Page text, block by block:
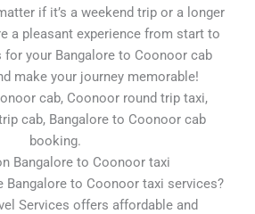
if it’s a weekend trip or a longer
a pleasant experience from start to
for your Bangalore to Coonoor cab
make your journey memorable!
cab, Coonoor round trip taxi,
cab, Bangalore to Coonoor cab
booking.
Bangalore to Coonoor taxi
Bangalore to Coonoor taxi services?
Services offers affordable and